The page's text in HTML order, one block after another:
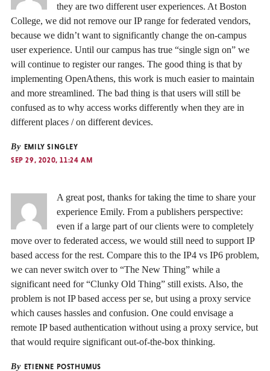
they are two different user experiences. At Boston
College, we did not remove our IP range for federated vendors,
because we didn’t want to significantly change the on-campus
user experience. Until our campus has true “single sign on” we
will continue to register our ranges. The good thing is that by
implementing OpenAthens, this work is much easier to maintain
and more streamlined. The bad thing is that users will still be
confused as to why access works differently when they are in
different places / on different devices.
By EMILY SINGLEY
SEP 29, 2020, 11:24 AM
A great post, thanks for taking the time to share your
experience Emily. From a publishers perspective:
even if a large part of our clients were to completely
move over to federated access, we would still need to support IP
based access for the rest. Compare this to the IP4 vs IP6 problem,
we can never switch over to “The New Thing” while a
significant need for “Clunky Old Thing” still exists. Also, the
problem is not IP based access per se, but using a proxy service
which causes hassles and confusion. One could envisage a
remote IP based authentication without using a proxy service, but
that would require significant out-of-the-box thinking.
By ETIENNE POSTHUMUS